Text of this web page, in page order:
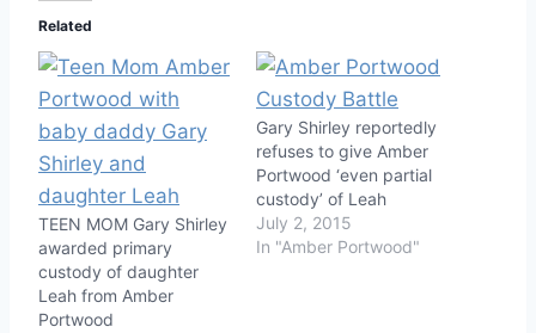
Related
TEEN MOM Gary Shirley
awarded primary
custody of daughter
Leah from Amber
Portwood
Gary Shirley reportedly
refuses to give Amber
Portwood ‘even partial
custody’ of Leah
July 2, 2015
In "Amber Portwood"